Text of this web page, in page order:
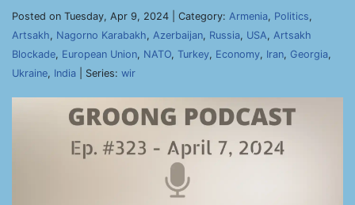
Posted on Tuesday, Apr 9, 2024 | Category: Armenia, Politics,
Artsakh, Nagorno Karabakh, Azerbaijan, Russia, USA, Artsakh
Blockade, European Union, NATO, Turkey, Economy, Iran, Georgia,
Ukraine, India | Series: wir